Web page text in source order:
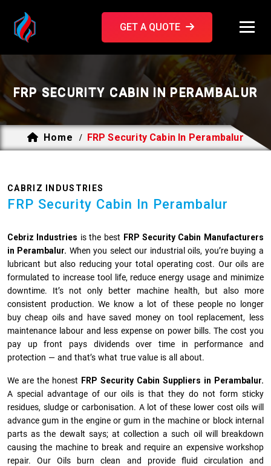
GET A QUOTE
FRP SECURITY CABIN IN PERAMBALUR
Home / FRP Security Cabin In Perambalur
CABRIZ INDUSTRIES
FRP Security Cabin In Perambalur
Cebriz Industries is the best FRP Security Cabin Manufacturers
in Perambalur. When you select our industrial oils, you’re buying a
lubricant but also reducing your total operating cost. Our oils are
formulated to increase tool life, reduce energy usage and minimize
downtime. It’s not only better machine health, but also more
consistent production. We know a lot of these people no longer
buy cheap oils and have saved money on tool replacement, less
maintenance labour and less expense on power bills. The cost you
pay up front pays dividends over time in performance and
protection — and that’s what true value is all about.
We are the honest FRP Security Cabin Suppliers in Perambalur.
A special advantage of our oils is that they do not form sticky
residues, sludge or ca­r­bonisation. A lot of these lower cost oils will
advance gum in the engine or gum in the machine or block internal
parts as the dewalt says; at collection a such oil will breakdown
causing the machine to break and require an expensive workshop
repair. Our Oils burn clean and provide fluid circulation and